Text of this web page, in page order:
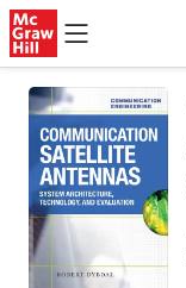
Skip to main content